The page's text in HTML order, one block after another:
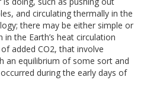
and circulating thermally in the
there may be either simple or
the Earth’s heat circulation
added CO2, that involve
an equilibrium of some sort and
during the early days of